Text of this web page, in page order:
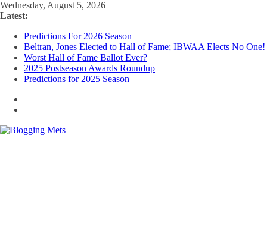
Skip
to
Wednesday, August 5, 2026
Latest:
Predictions For 2026 Season
Beltran, Jones Elected to Hall of Fame; IBWAA Elects No One!
Worst Hall of Fame Ballot Ever?
2025 Postseason Awards Roundup
Predictions for 2025 Season